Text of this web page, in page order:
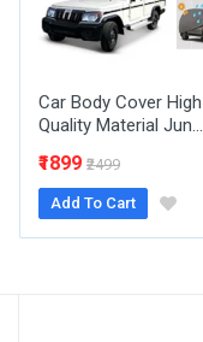
Your Review
Car Body Cover High
Quality Material Jun...
₹1899 ₹2499
Add To Cart